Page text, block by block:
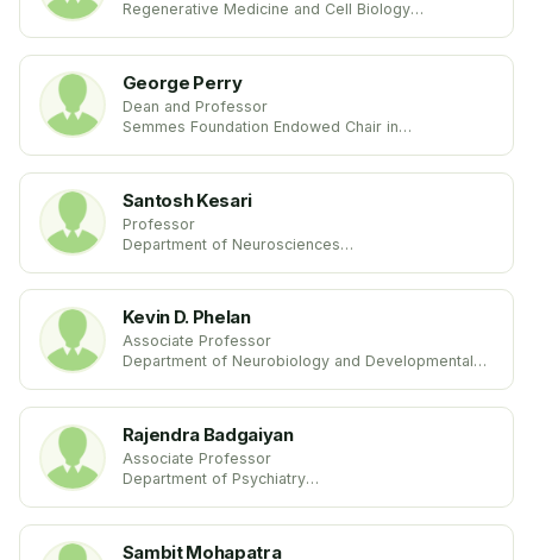
Regenerative Medicine and Cell Biology
George Perry
Dean and Professor
Semmes Foundation Endowed Chair in
United States
Santosh Kesari
Professor
Department of Neurosciences
Kevin D. Phelan
Associate Professor
Department of Neurobiology and Developmental
Rajendra Badgaiyan
Associate Professor
Department of Psychiatry
Sambit Mohapatra